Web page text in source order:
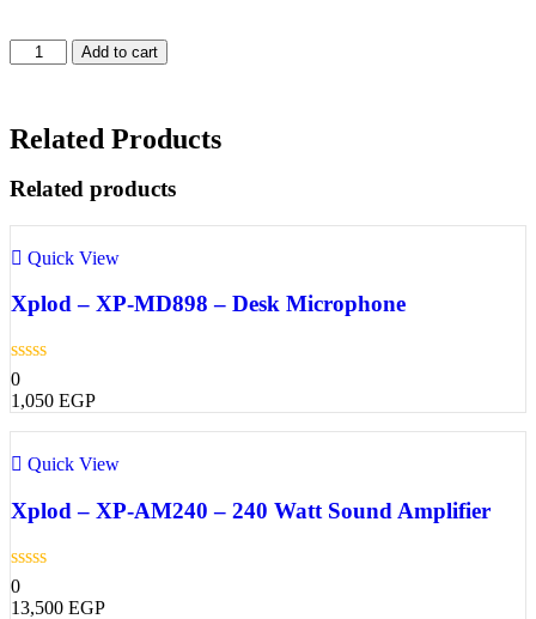
Add to cart
Related Products
Related products
Quick View
Xplod – XP-MD898 – Desk Microphone
0
1,050 EGP
Quick View
Xplod – XP-AM240 – 240 Watt Sound Amplifier
0
13,500 EGP